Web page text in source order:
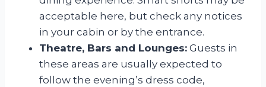
acceptable here, but check any notices
in your cabin or by the entrance.
Theatre, Bars and Lounges: Guests in
these areas are usually expected to
follow the evening’s dress code,